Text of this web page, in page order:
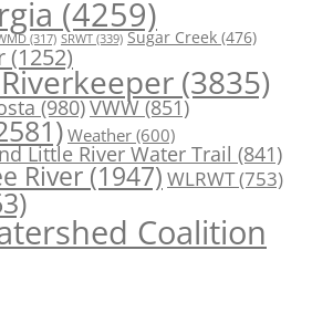
(4259)
(317) SRWT (339) Sugar Creek (476)
(1252)
(3835)
(980)VWW(851)
Weather (600)
Little River Water Trail (841)
River(1947)WLRWT(753)
Coalition